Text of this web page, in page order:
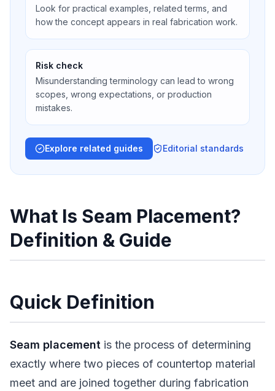
Look for practical examples, related terms, and
how the concept appears in real fabrication work.
Risk check
Misunderstanding terminology can lead to wrong
scopes, wrong expectations, or production
mistakes.
Explore related guides Editorial standards
What Is Seam Placement?
Definition & Guide
Quick Definition
Seam placement is the process of determining
exactly where two pieces of countertop material
meet and are joined together during fabrication